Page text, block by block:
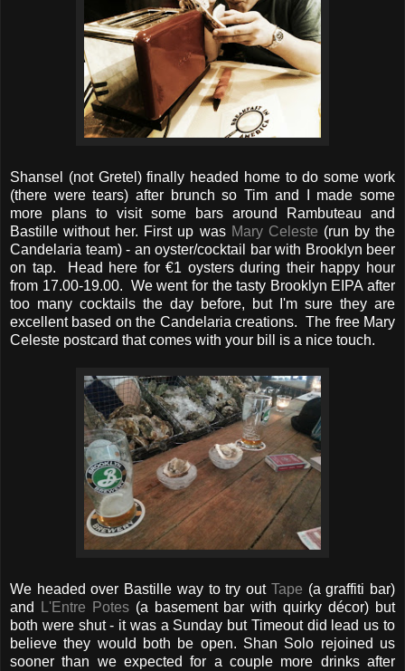
Shansel (not Gretel) finally headed home to do some work
(there were tears) after brunch so Tim and I made some
more plans to visit some bars around Rambuteau and
Bastille without her. First up was Mary Celeste (run by the
Candelaria team) - an oyster/cocktail bar with Brooklyn beer
on tap. Head here for €1 oysters during their happy hour
from 17.00-19.00. We went for the tasty Brooklyn EIPA after
too many cocktails the day before, but I'm sure they are
excellent based on the Candelaria creations. The free Mary
Celeste postcard that comes with your bill is a nice touch.
We headed over Bastille way to try out Tape (a graffiti bar)
and
L'Entre Potes(a basement bar with quirky décor) but
both were shut - it was a Sunday but Timeout did lead us to
believe they would both be open. Shan Solo rejoined us
sooner than we expected for a couple more drinks after